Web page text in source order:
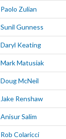
Paolo Zulian
Sunil Gunness
Daryl Keating
Mark Matusiak
Doug McNeil
Jake Renshaw
Anisur Salim
Rob Colaricci